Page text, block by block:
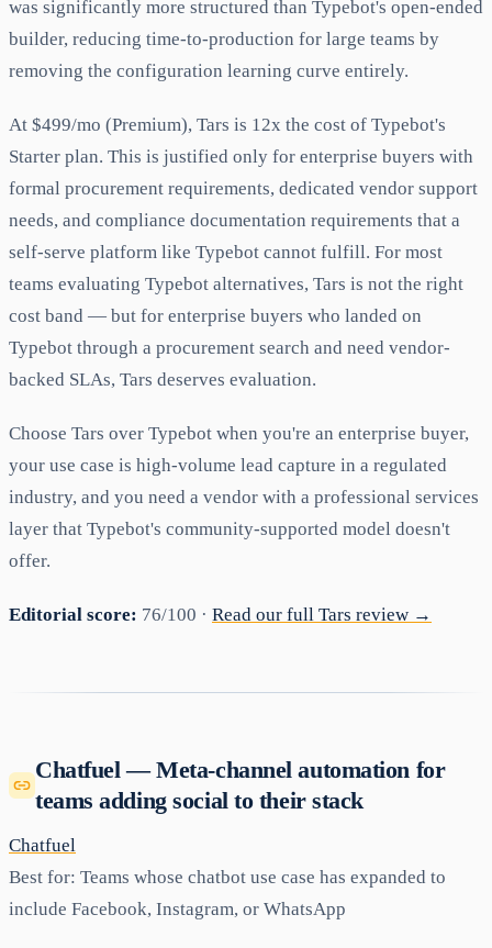
was significantly more structured than Typebot's open-ended
builder, reducing time-to-production for large teams by
removing the configuration learning curve entirely.
At $499/mo (Premium), Tars is 12x the cost of Typebot's
Starter plan. This is justified only for enterprise buyers with
formal procurement requirements, dedicated vendor support
needs, and compliance documentation requirements that a
self-serve platform like Typebot cannot fulfill. For most
teams evaluating Typebot alternatives, Tars is not the right
cost band — but for enterprise buyers who landed on
Typebot through a procurement search and need vendor-
backed SLAs, Tars deserves evaluation.
Choose Tars over Typebot when you're an enterprise buyer,
your use case is high-volume lead capture in a regulated
industry, and you need a vendor with a professional services
layer that Typebot's community-supported model doesn't
offer.
Editorial score: 76/100 · Read our full Tars review →
Chatfuel — Meta-channel automation for
teams adding social to their stack
Chatfuel
Best for: Teams whose chatbot use case has expanded to
include Facebook, Instagram, or WhatsApp